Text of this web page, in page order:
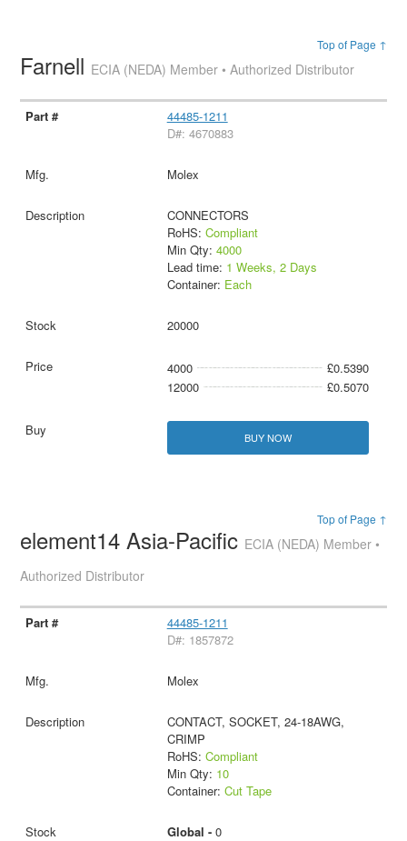
Top of Page ↑
Farnell ECIA (NEDA) Member • Authorized Distributor
44485-1211
D#: 4670883
Molex
CONNECTORS
RoHS: Compliant
Min Qty: 4000
Lead time: 1 Weeks, 2 Days
Container: Each
20000
4000
£0.5390
12000
£0.5070
BUY NOW
Top of Page ↑
element14 Asia-Pacific ECIA (NEDA) Member •
Authorized Distributor
44485-1211
D#: 1857872
Molex
CONTACT, SOCKET, 24-18AWG,
CRIMP
RoHS: Compliant
Min Qty: 10
Container: Cut Tape
Global - 0